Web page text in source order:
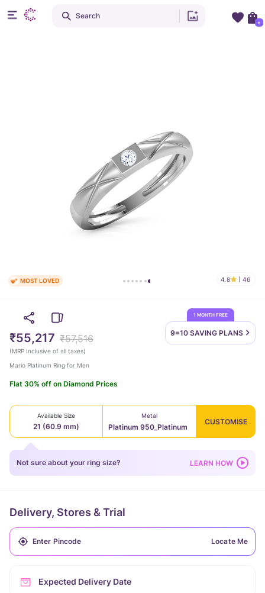
MOST LOVED 4.8 46
1 MONTH FREE
9=10 SAVING PLANS
₹55,217 ₹57,516
(MRP Inclusive of all taxes)
Mario Platinum Ring for Men
Flat 30% off on Diamond Prices
Available Size
21 (60.9 mm)
Metal
Platinum 950_Platinum
CUSTOMISE
Not sure about your ring size? LEARN HOW
Delivery, Stores & Trial
Locate Me
Expected Delivery Date
Search
+